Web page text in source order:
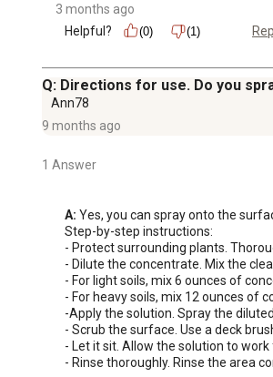
3 months ago
Helpful?
(0) (1)
Q: Directions for use. Do you
Ann78
9 months ago
1 Answer
A: Yes, you can spray onto the
Step-by-step instructions:
- Protect surrounding plants.
- Dilute the concentrate. Mix the
- For light soils, mix 6 ounces of
- For heavy soils, mix 12 ounces of
-Apply the solution. Spray the
- Scrub the surface. Use a deck
- Let it sit. Allow the solution to
- Rinse thoroughly. Rinse the area